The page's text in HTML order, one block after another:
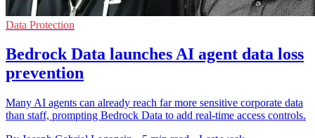
Data Protection
Bedrock Data launches AI agent data loss
prevention
Many AI agents can already reach far more sensitive corporate data
than staff, prompting Bedrock Data to add real-time access controls.